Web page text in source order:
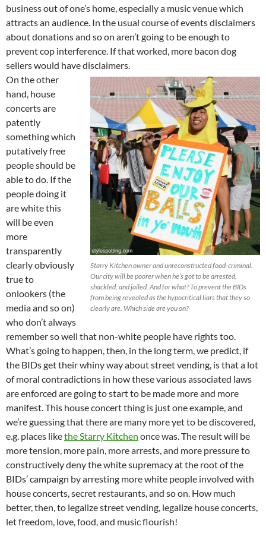
business out of one’s home, especially a music venue which
attracts an audience. In the usual course of events disclaimers
about donations and so on aren’t going to be enough to
prevent cop interference. If that worked, more bacon dog
sellers would have disclaimers.
Starry Kitchen owner and unreconstructed food-criminal.
Our city will be poorer when he’s got to be arrested,
shackled, and jailed. And for what? To prevent the BIDs
from being revealed as the hypocritical liars that they so
clearly are. Which side are you on?
On the other
hand, house
concerts are
patently
something which
putatively free
people should be
able to do. If the
people doing it
are white this
will be even
more
transparently
clearly obviously
true to
onlookers (the
media and so on)
who don’t always
remember so well that non-white people have rights too.
What’s going to happen, then, in the long term, we predict, if
the BIDs get their whiny way about street vending, is that a lot
of moral contradictions in how these various associated laws
are enforced are going to start to be made more and more
manifest. This house concert thing is just one example, and
we’re guessing that there are many more yet to be discovered,
e.g. places likethe Starry Kitchen once was. The result will be
more tension, more pain, more arrests, and more pressure to
constructively deny the white supremacy at the root of the
BIDs’ campaign by arresting more white people involved with
house concerts, secret restaurants, and so on. How much
better, then, to legalize street vending, legalize house concerts,
let freedom, love, food, and music flourish!